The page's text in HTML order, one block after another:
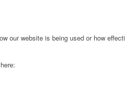
our website is being used or how